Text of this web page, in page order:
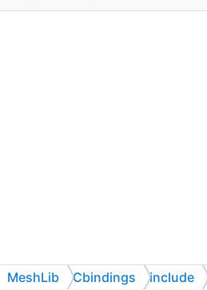
MeshLib Cbindings include